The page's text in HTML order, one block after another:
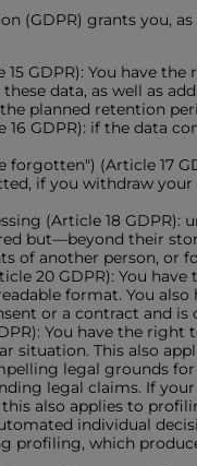
(GDPR) grants you,
GDPR): You have
data, as well as
planned retention
GDPR): if the data
(Article 17
if you withdraw
(Article 18 GDPR):
but—beyond their
of another person, or
20 GDPR): You
format. You
or a contract and
You have the
situation. This also
legal grounds
legal claims. If
also applies to
individual
profiling, which